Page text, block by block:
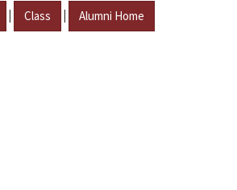
| Class | Alumni Home